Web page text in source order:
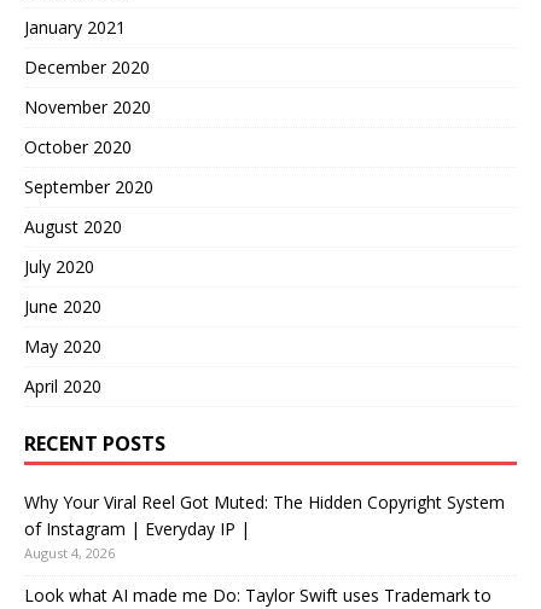
January 2021
December 2020
November 2020
October 2020
September 2020
August 2020
July 2020
June 2020
May 2020
April 2020
RECENT POSTS
Why Your Viral Reel Got Muted: The Hidden Copyright System
of Instagram | Everyday IP |
August 4, 2026
Look what AI made me Do: Taylor Swift uses Trademark to